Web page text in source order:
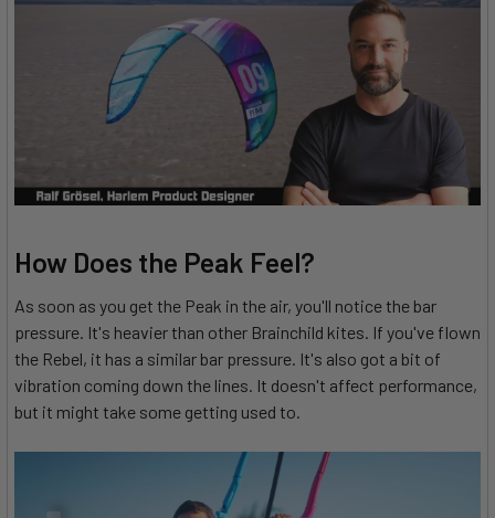
How Does the Peak Feel?
As soon as you get the Peak in the air, you'll notice the bar
pressure. It's heavier than other Brainchild kites. If you've flown
the Rebel, it has a similar bar pressure. It's also got a bit of
vibration coming down the lines. It doesn't affect performance,
but it might take some getting used to.